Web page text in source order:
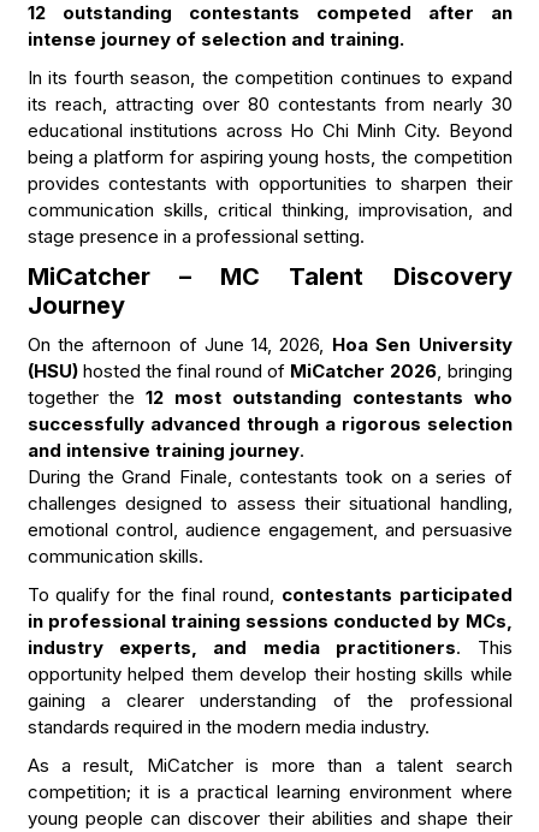
12 outstanding contestants competed after an
intense journey of selection and training.
In its fourth season, the competition continues to expand
its reach, attracting over 80 contestants from nearly 30
educational institutions across Ho Chi Minh City. Beyond
being a platform for aspiring young hosts, the competition
provides contestants with opportunities to sharpen their
communication skills, critical thinking, improvisation, and
stage presence in a professional setting.
MiCatcher – MC Talent Discovery
Journey
On the afternoon of June 14, 2026, Hoa Sen University
(HSU)hosted the final round of MiCatcher 2026, bringing
together the12 most outstanding contestants who
successfully advanced through a rigorous selection
and intensive training journey.
During the Grand Finale, contestants took on a series of
challenges designed to assess their situational handling,
emotional control, audience engagement, and persuasive
communication skills.
To qualify for the final round, contestants participated
in professional training sessions conducted by MCs,
industry experts, and media practitioners. This
opportunity helped them develop their hosting skills while
gaining a clearer understanding of the professional
standards required in the modern media industry.
As a result, MiCatcher is more than a talent search
competition; it is a practical learning environment where
young people can discover their abilities and shape their